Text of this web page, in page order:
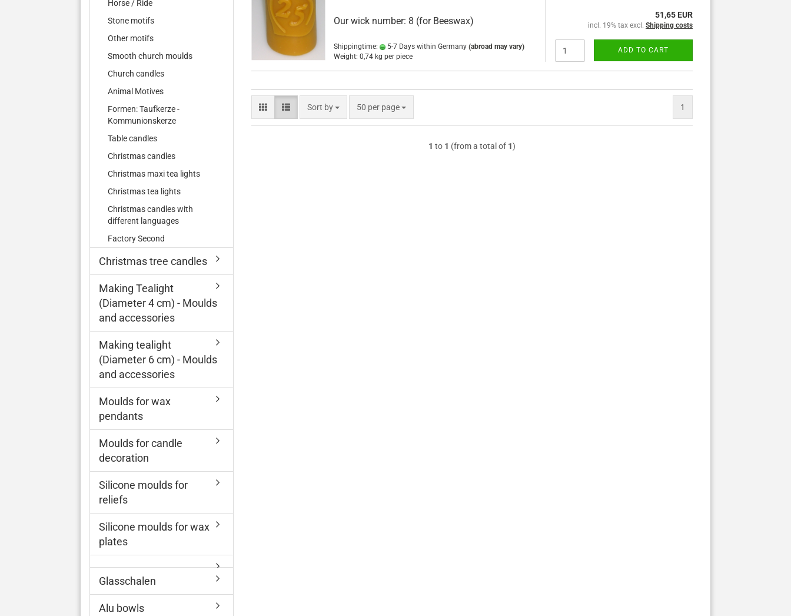
Our wick number: 8 (for Beeswax)
Shippingtime: 5-7 Days within Germany (abroad may vary)
Weight: 0,74 kg per piece
51,65 EUR
incl. 19% tax excl. Shipping costs
ADD TO CART
Sort by
Sort by 50 per page
per page 1
1 to 1 (from a total of 1)
Horse / Ride
Stone motifs
Other motifs
Smooth church moulds
Church candles
Animal Motives
Formen: Taufkerze -
Kommunionskerze
Table candles
Christmas candles
Christmas maxi tea lights
Christmas tea lights
Christmas candles with
different languages
Factory Second
Christmas tree candles
Making Tealight
(Diameter 4 cm) - Moulds
and accessories
Making tealight
(Diameter 6 cm) - Moulds
and accessories
Moulds for wax
pendants
Moulds for candle
decoration
Silicone moulds for
reliefs
Silicone moulds for wax
plates
Glasschalen
Alu bowls